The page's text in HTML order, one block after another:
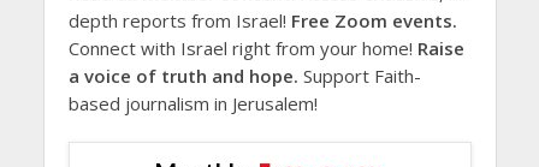
depth reports from Israel! Free Zoom events.
Connect with Israel right from your home! Raise
a voice of truth and hope. Support Faith-
based journalism in Jerusalem!